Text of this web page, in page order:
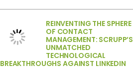
REINVENTING THE SPHERE
OF CONTACT
MANAGEMENT: SCRUPP’S
UNMATCHED
TECHNOLOGICAL
BREAKTHROUGHS AGAINST LINKEDIN